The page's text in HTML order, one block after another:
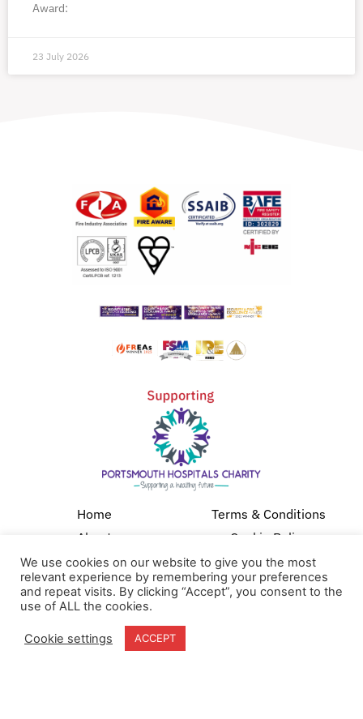
Award:
23 July 2026
Home
About
Products
Partners
Case Studies
News
Contact Us
Terms & Conditions
Cookie Policy
Privacy Policy
Quality Policy
We use cookies on our website to give you the most
relevant experience by remembering your preferences
and repeat visits. By clicking “Accept”, you consent to the
use of ALL the cookies.
Cookie settings ACCEPT